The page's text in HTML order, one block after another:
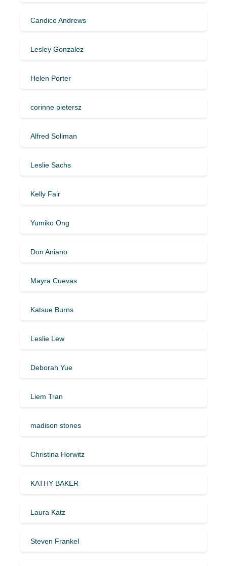
Candice Andrews
Lesley Gonzalez
Helen Porter
corinne pietersz
Alfred Soliman
Leslie Sachs
Kelly Fair
Yumiko Ong
Don Aniano
Mayra Cuevas
Katsue Burns
Leslie Lew
Deborah Yue
Liem Tran
madison stones
Christina Horwitz
KATHY BAKER
Laura Katz
Steven Frankel